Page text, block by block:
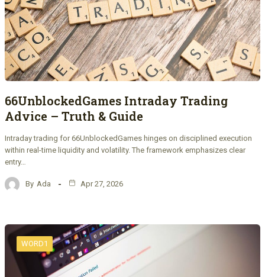
66UnblockedGames Intraday Trading
Advice – Truth & Guide
Intraday trading for 66UnblockedGames hinges on disciplined execution
within real-time liquidity and volatility. The framework emphasizes clear
entry…
By Ada Apr 27, 2026
WORD1